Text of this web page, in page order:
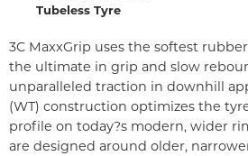
Tubeless Tyre
3C MaxxGrip uses the softest
the ultimate in grip and slow
unparalleled traction in downhill
(WT) construction optimizes the
profile on today?s modern, wider
are designed around older,